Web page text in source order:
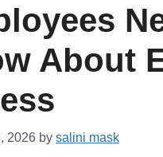
About
2026 by salini mask